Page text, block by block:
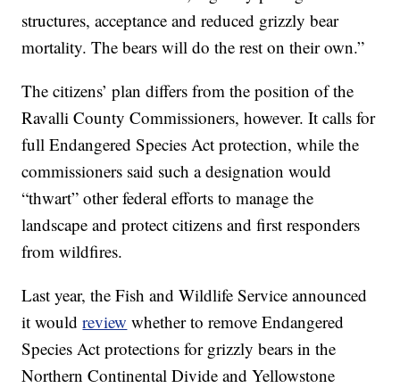
structures, acceptance and reduced grizzly bear
mortality. The bears will do the rest on their own.”
The citizens’ plan differs from the position of the
Ravalli County Commissioners, however. It calls for
full Endangered Species Act protection, while the
commissioners said such a designation would
“thwart” other federal efforts to manage the
landscape and protect citizens and first responders
from wildfires.
Last year, the Fish and Wildlife Service announced
it wouldreview whether to remove Endangered
Species Act protections for grizzly bears in the
Northern Continental Divide and Yellowstone